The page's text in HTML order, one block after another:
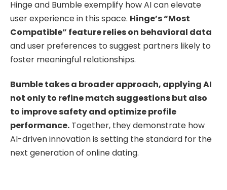
Hinge and Bumble exemplify how AI can elevate
user experience in this space. Hinge’s “Most
Compatible” feature relies on behavioral data
and user preferences to suggest partners likely to
foster meaningful relationships.
Bumble takes a broader approach, applying AI
not only to refine match suggestions but also
to improve safety and optimize profile
performance. Together, they demonstrate how
AI-driven innovation is setting the standard for the
next generation of online dating.